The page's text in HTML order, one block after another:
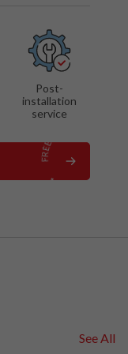
Post-
installation
service
See All